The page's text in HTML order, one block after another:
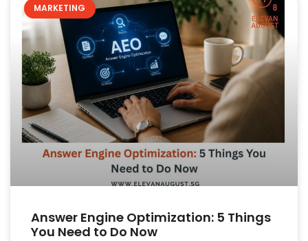
MARKETING
Answer Engine Optimization: 5 Things
You Need to Do Now